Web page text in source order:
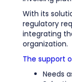
With its
regulatory
integrating
organization.
The support
Needs